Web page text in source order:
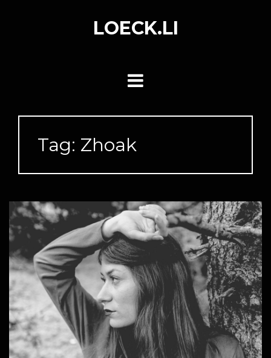
LOECK.LI
Tag: Zhoak